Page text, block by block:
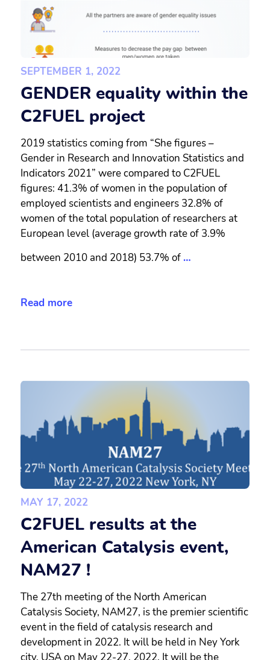
SEPTEMBER 1, 2022
GENDER equality within the
C2FUEL project
2019 statistics coming from “She figures –
Gender in Research and Innovation Statistics and
Indicators 2021” were compared to C2FUEL
figures: 41.3% of women in the population of
employed scientists and engineers 32.8% of
women of the total population of researchers at
European level (average growth rate of 3.9%
between 2010 and 2018) 53.7% of…
Read more
MAY 17, 2022
C2FUEL results at the
American Catalysis event,
NAM27 !
The 27th meeting of the North American
Catalysis Society, NAM27, is the premier scientific
event in the field of catalysis research and
development in 2022. It will be held in Ney York